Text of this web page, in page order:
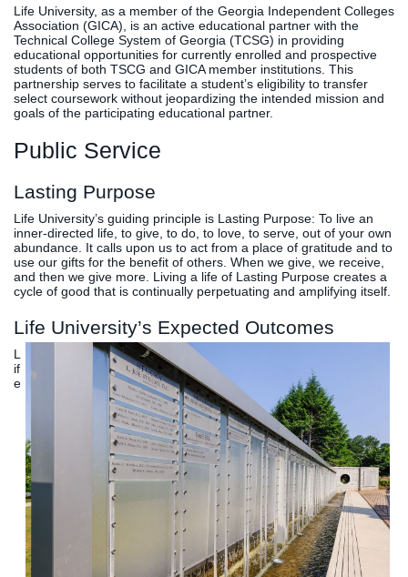
Life University, as a member of the Georgia Independent Colleges
Association (GICA), is an active educational partner with the
Technical College System of Georgia (TCSG) in providing
educational opportunities for currently enrolled and prospective
students of both TSCG and GICA member institutions. This
partnership serves to facilitate a student’s eligibility to transfer
select coursework without jeopardizing the intended mission and
goals of the participating educational partner.
Public Service
Lasting Purpose
Life University’s guiding principle is Lasting Purpose: To live an
inner-directed life, to give, to do, to love, to serve, out of your own
abundance. It calls upon us to act from a place of gratitude and to
use our gifts for the benefit of others. When we give, we receive,
and then we give more. Living a life of Lasting Purpose creates a
cycle of good that is continually perpetuating and amplifying itself.
Life University’s Expected Outcomes
L
if
e